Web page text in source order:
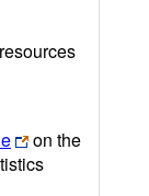
on the